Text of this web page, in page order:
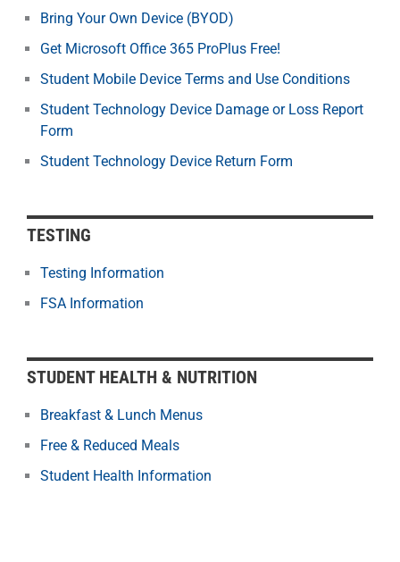
Bring Your Own Device (BYOD)
Get Microsoft Office 365 ProPlus Free!
Student Mobile Device Terms and Use Conditions
Student Technology Device Damage or Loss Report
Form
Student Technology Device Return Form
TESTING
Testing Information
FSA Information
STUDENT HEALTH & NUTRITION
Breakfast & Lunch Menus
Free & Reduced Meals
Student Health Information